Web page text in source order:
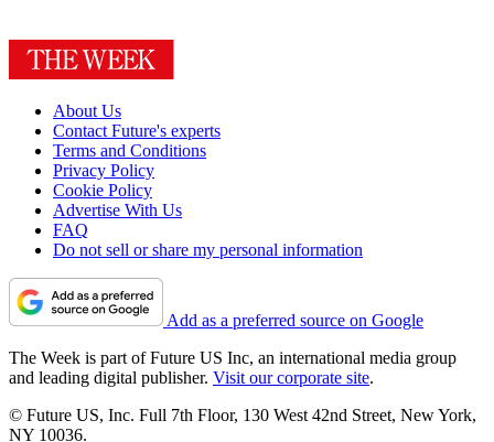
About Us
Contact Future's experts
Terms and Conditions
Privacy Policy
Cookie Policy
Advertise With Us
FAQ
Do not sell or share my personal information
Add as a preferred source on Google
The Week is part of Future US Inc, an international media group
and leading digital publisher. Visit our corporate site.
© Future US, Inc. Full 7th Floor, 130 West 42nd Street, New York,
NY 10036.